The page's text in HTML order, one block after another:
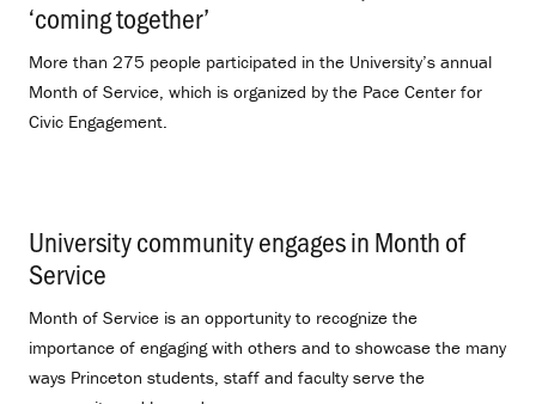
‘coming together’
More than 275 people participated in the University’s annual
Month of Service, which is organized by the Pace Center for
Civic Engagement.
University community engages in Month of
Service
Month of Service is an opportunity to recognize the
importance of engaging with others and to showcase the many
ways Princeton students, staff and faculty serve the